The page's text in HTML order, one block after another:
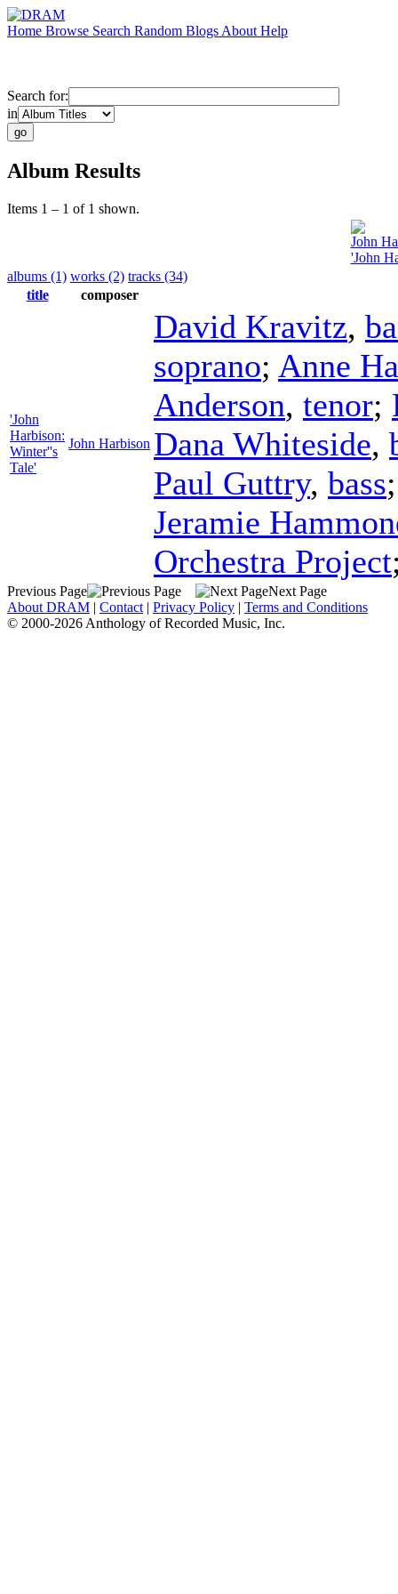
Home Browse Search Random Blogs About Help
Search for:
in
Album Results
Items 1 – 1 of 1 shown.
John
'John
albums (1) works (2) tracks (34)
title
composer
'John
Harbison:
Winter''s
Tale'
John Harbison
David Kravitz,
soprano; Anne
Anderson, tenor;
Dana Whiteside,
Paul Guttry, bass
Jeramie
Orchestra Project
Previous Page
Next Page
About DRAM | Contact | Privacy Policy | Terms and Conditions
© 2000-2026 Anthology of Recorded Music, Inc.